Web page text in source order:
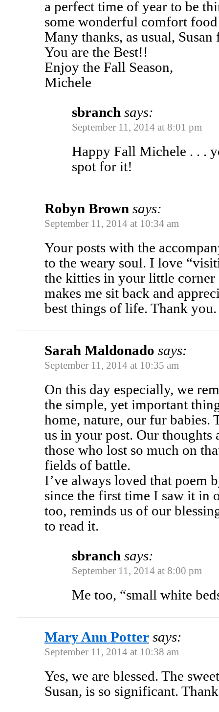
a perfect time of year to be
some wonderful comfort
Many thanks, as usual,
You are the Best!!
Enjoy the Fall Season,
Michele
sbranch says:
September 11, 2014 at 8:01 pm
Happy Fall Michele . . .
spot for it!
Robyn Brown says:
September 11, 2014 at 10:34 am
Your posts with the
to the weary soul. I love
the kitties in your little corner
makes me sit back and
best things of life. Thank you.
Sarah Maldonado says:
September 11, 2014 at 10:35 am
On this day especially, we
the simple, yet important
home, nature, our fur
us in your post. Our thoughts
those who lost so much on
fields of battle.
I’ve always loved that poem
since the first time I saw it in
too, reminds us of our
to read it.
sbranch says:
September 11, 2014 at 8:00 pm
Me too, “small white
Mary Ann Potter says:
September 11, 2014 at 10:38 am
Yes, we are blessed. The
Susan, is so significant.